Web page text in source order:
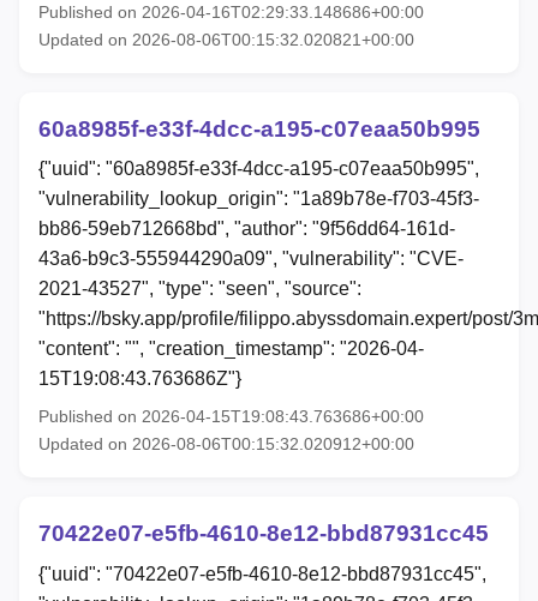
Published on 2026-04-16T02:29:33.148686+00:00
Updated on 2026-08-06T00:15:32.020821+00:00
60a8985f-e33f-4dcc-a195-c07eaa50b995
{"uuid": "60a8985f-e33f-4dcc-a195-c07eaa50b995",
"vulnerability_lookup_origin": "1a89b78e-f703-45f3-
bb86-59eb712668bd", "author": "9f56dd64-161d-
43a6-b9c3-555944290a09", "vulnerability": "CVE-
2021-43527", "type": "seen", "source":
"https://bsky.app/profile/filippo.abyssdomain.expert/post/
"content": "", "creation_timestamp": "2026-04-
15T19:08:43.763686Z"}
Published on 2026-04-15T19:08:43.763686+00:00
Updated on 2026-08-06T00:15:32.020912+00:00
70422e07-e5fb-4610-8e12-bbd87931cc45
{"uuid": "70422e07-e5fb-4610-8e12-bbd87931cc45",